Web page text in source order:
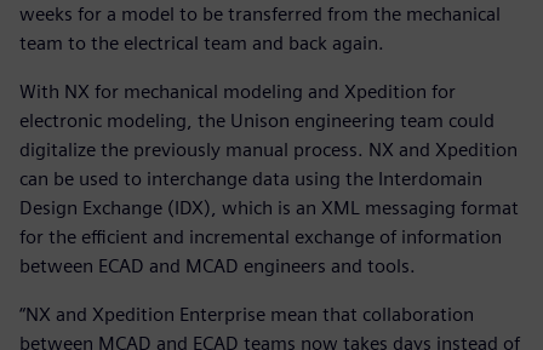
weeks for a model to be transferred from the mechanical
team to the electrical team and back again.
With NX for mechanical modeling and Xpedition for
electronic modeling, the Unison engineering team could
digitalize the previously manual process. NX and Xpedition
can be used to interchange data using the Interdomain
Design Exchange (IDX), which is an XML messaging format
for the efficient and incremental exchange of information
between ECAD and MCAD engineers and tools.
“NX and Xpedition Enterprise mean that collaboration
between MCAD and ECAD teams now takes days instead of